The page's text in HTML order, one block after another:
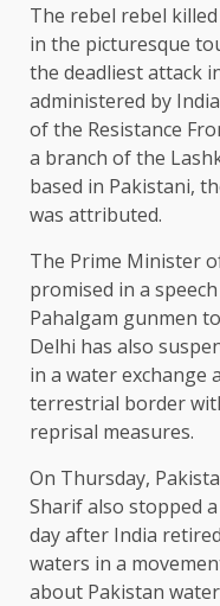
The rebel rebel
in the picturesque
the deadliest attack
administered by
of the Resistance
a branch of the
based in Pakistani,
was attributed.
The Prime Minister
promised in a
Pahalgam gunmen
Delhi has also
in a water exchange
terrestrial border
reprisal measures.
On Thursday,
Sharif also stopped
day after India
waters in a
about Pakistan